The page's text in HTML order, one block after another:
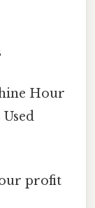
Hour
profit